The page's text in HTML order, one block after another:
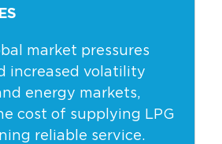
market pressures
increased volatility
energy markets,
cost of supplying LPG
reliable service.